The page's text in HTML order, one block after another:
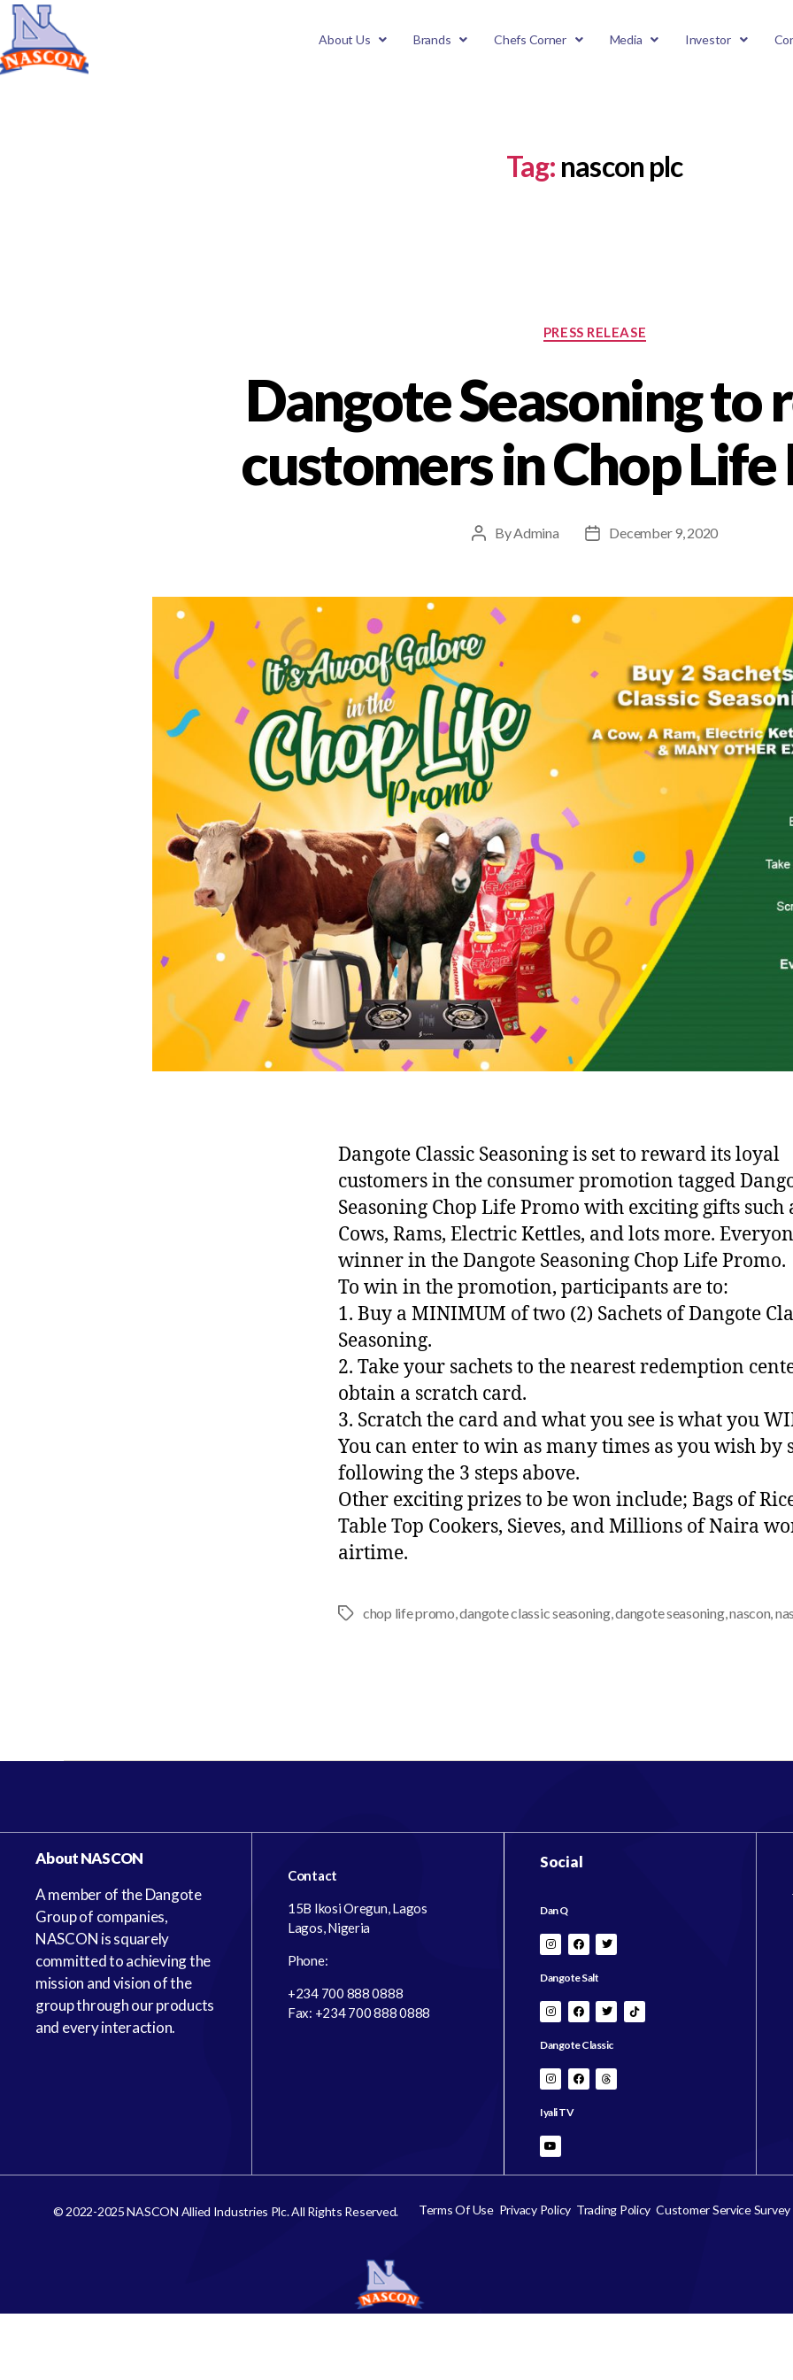
About Us Brands Chefs Corner Media Investor
Tag: nascon plc
PRESS RELEASE
Dangote Seasoning to
customers in Chop
ByAdmina December 9, 2020
Dangote Classic Seasoning is set to reward its loyal
customers in the consumer promotion tagged
Seasoning Chop Life Promo with exciting gifts such
Cows, Rams, Electric Kettles, and lots more.
winner in the Dangote Seasoning Chop Life Promo.
To win in the promotion, participants are to:
1. Buy a MINIMUM of two (2) Sachets of Dangote
Seasoning.
2. Take your sachets to the nearest redemption
obtain a scratch card.
3. Scratch the card and what you see is what you
You can enter to win as many times as you wish by
following the 3 steps above.
Other exciting prizes to be won include; Bags of
Table Top Cookers, Sieves, and Millions of Naira
airtime.
chop life promo,dangote classic seasoning,dangote seasoning,nascon,
About NASCON
A member of the Dangote
Group of companies,
NASCON is squarely
committed to achieving the
mission and vision of the
group through our products
and every interaction.
Contact
15B Ikosi Oregun, Lagos
Lagos, Nigeria
Phone:
+234 700 888 0888
Fax: +234 700 888 0888
Social
Dan Q
Dangote Salt
Dangote Classic
Iyali TV
© 2022-2025 NASCON Allied Industries Plc. All Rights Reserved. Terms Of Use Privacy Policy Trading Policy Customer Service Survey